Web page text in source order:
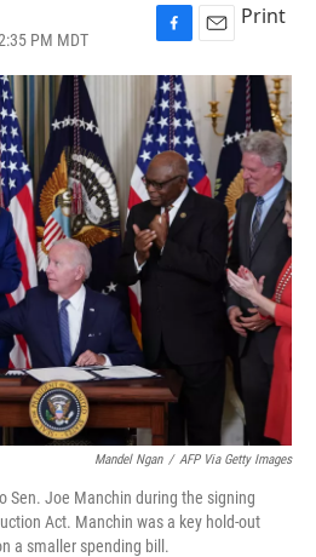
PM MDT
F
a
c
e
b
o
o
k
E
m
i
l
Print
Mandel Ngan / AFP Via Getty Images
Sen. Joe Manchin during the signing
Act. Manchin was a key hold-out
a smaller spending bill.